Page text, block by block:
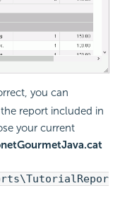
you can
report included in
your current